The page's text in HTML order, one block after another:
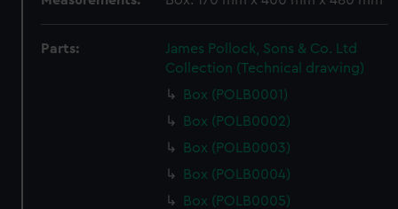
Parts:
James Pollock, Sons & Co. Ltd
Collection (Technical drawing)
Box (POLB0001)
Box (POLB0002)
Box (POLB0003)
Box (POLB0004)
Box (POLB0005)